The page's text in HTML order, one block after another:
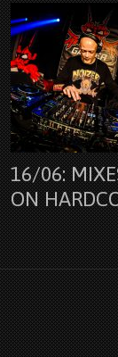
16/06:
ON